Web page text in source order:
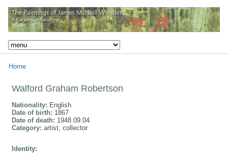
Home
Walford Graham Robertson
Nationality: English
Date of birth: 1867
Date of death: 1948.09.04
Category: artist, collector
Identity: